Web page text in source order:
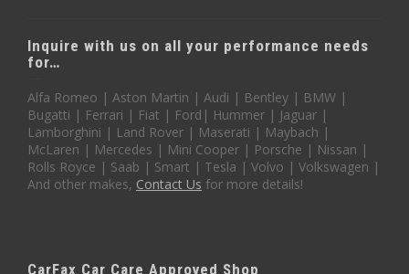
Inquire with us on all your performance needs
for…
Alfa Romeo | Aston Martin | Audi | Bentley | BMW |
Bugatti | Ferrari | Fiat | Ford| Hummer | Jaguar |
Lamborghini | Land Rover | Maserati | Maybach |
McLaren | Mercedes | Mini Cooper | Porsche | Nissan |
Rolls Royce | Saab | Smart | Tesla | Volvo | Volkswagen |
And other makes, Contact Us for more details!
CarFax Car Care Approved Shop